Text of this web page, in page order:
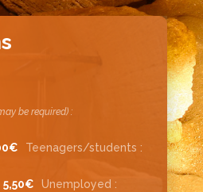
be required) :
Teenagers/students :
5,50€ Unemployed :